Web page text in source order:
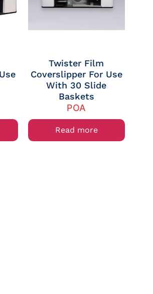
Twister Film
Coverslipper For Use
With 30 Slide
Baskets
POA
Read more